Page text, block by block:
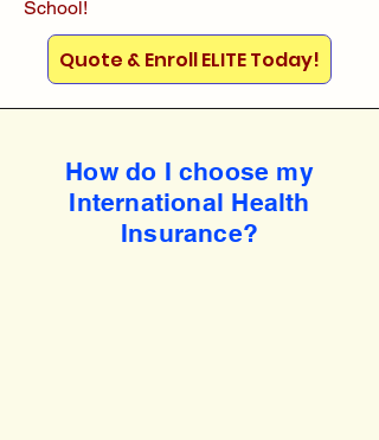
School!
Quote & Enroll ELITE Today!
How do I choose my
International Health
Insurance?